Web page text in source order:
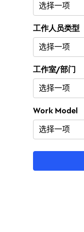
工作人员类型
工作室/部门
Work Model